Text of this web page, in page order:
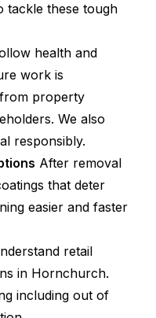
tackle these tough
health and
work is
property
We also
responsibly.
After removal
that deter
easier and faster
retail
in Hornchurch.
including out of